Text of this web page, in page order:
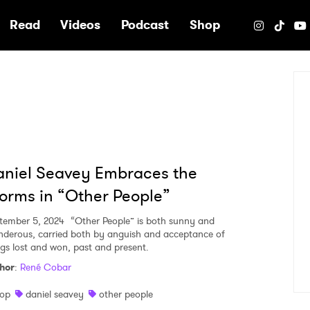
Read Videos Podcast Shop
Seavey Embraces the
in “Other People”
5, 2024 “Other People” is both sunny and
carried both by anguish and acceptance of
lost and won, past and present.
: René Cobar
daniel seavey other people